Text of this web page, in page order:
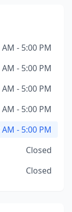
- 5:00 PM
- 5:00 PM
- 5:00 PM
- 5:00 PM
- 5:00 PM
Closed
Closed